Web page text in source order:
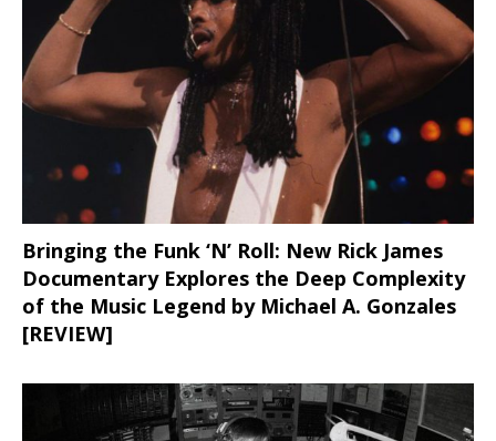
Bringing the Funk ‘N’ Roll: New Rick James
Documentary Explores the Deep Complexity
of the Music Legend by Michael A. Gonzales
[REVIEW]